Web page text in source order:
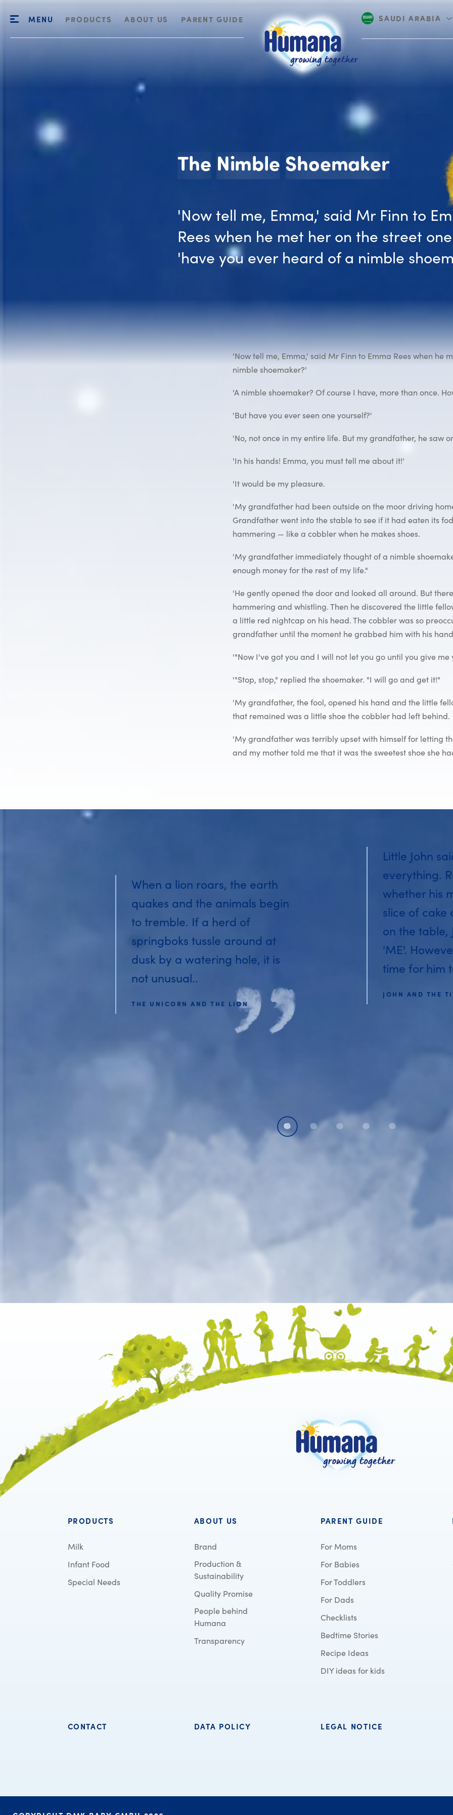
MENU PRODUCTS ABOUT US PARENT GUIDE SAUDI ARABIA
The Nimble ShoemakerThe
'Now tell me, Emma,' said Mr Finn to
Rees when he met her on the street
'have you ever heard of a nimble
'Now tell me, Emma,' said Mr Finn to Emma Rees when he
nimble shoemaker?'
'A nimble shoemaker? Of course I have, more than once.
'But have you ever seen one yourself?'
'No, not once in my entire life. But my grandfather, he saw
'In his hands! Emma, you must tell me about it!'
'It would be my pleasure.
'My grandfather had been outside on the moor driving
Grandfather went into the stable to see if it had eaten its
hammering — like a cobbler when he makes shoes.
'My grandfather immediately thought of a nimble
enough money for the rest of my life."
'He gently opened the door and looked all around. But
hammering and whistling. Then he discovered the little
a little red nightcap on his head. The cobbler was so
grandfather until the moment he grabbed him with his
'"Now I've got you and I will not let you go until you give me
'"Stop, stop," replied the shoemaker. "I will go and get it!"
'My grandfather, the fool, opened his hand and the little
that remained was a little shoe the cobbler had left behind.
'My grandfather was terribly upset with himself for letting
and my mother told me that it was the sweetest shoe she
When a lion roars, the earth
quakes and the animals begin
to tremble. If a herd of
springboks tussle around at
dusk by a watering hole, it is
not unusual..
THE UNICORN AND THE LION
Little John
everything.
whether his
slice of cake
on the table,
'ME'.
time for him
JOHN AND THE
PRODUCTS
Milk
Infant Food
Special Needs
ABOUT US
Brand
Production &
Sustainability
Quality Promise
People behind
Humana
Transparency
PARENT GUIDE
For Moms
For Babies
For Toddlers
For Dads
Checklists
Bedtime Stories
Recipe Ideas
DIY ideas for kids
CONTACT DATA POLICY LEGAL NOTICE